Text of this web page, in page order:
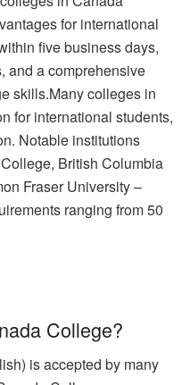
for international
five business days,
and a comprehensive
skills.Many colleges in
for international students,
Notable institutions
British Columbia
Fraser University –
ranging from 50
College?
is accepted by many